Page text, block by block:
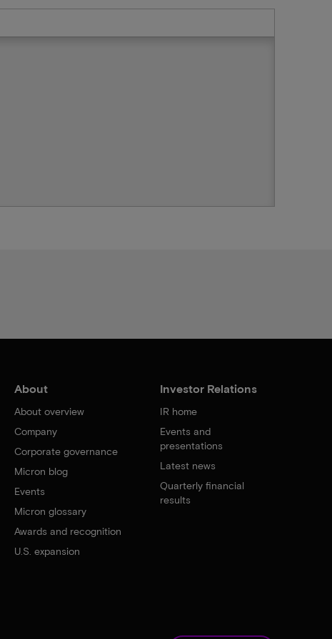
About
About overview
Company
Corporate governance
Micron blog
Events
Micron glossary
Awards and recognition
U.S. expansion
Investor Relations
IR home
Events and
presentations
Latest news
Quarterly financial
results